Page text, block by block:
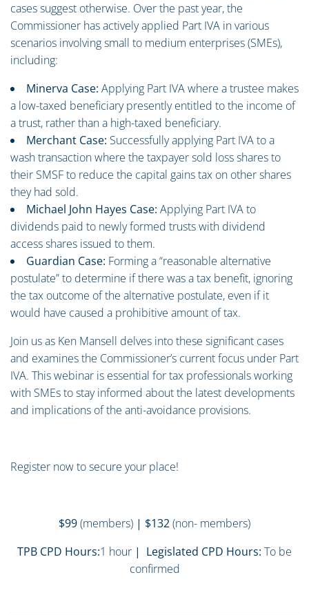
cases suggest otherwise. Over the past year, the
Commissioner has actively applied Part IVA in various
scenarios involving small to medium enterprises (SMEs),
including:
Minerva Case: Applying Part IVA where a trustee makes
a low-taxed beneficiary presently entitled to the income of
a trust, rather than a high-taxed beneficiary.
Merchant Case: Successfully applying Part IVA to a
wash transaction where the taxpayer sold loss shares to
their SMSF to reduce the capital gains tax on other shares
they had sold.
Michael John Hayes Case: Applying Part IVA to
dividends paid to newly formed trusts with dividend
access shares issued to them.
Guardian Case: Forming a “reasonable alternative
postulate” to determine if there was a tax benefit, ignoring
the tax outcome of the alternative postulate, even if it
would have caused a prohibitive amount of tax.
Join us as Ken Mansell delves into these significant cases
and examines the Commissioner’s current focus under Part
IVA. This webinar is essential for tax professionals working
with SMEs to stay informed about the latest developments
and implications of the anti-avoidance provisions.
Register now to secure your place!
$99(members) | $132(non- members)
TPB CPD Hours:1 hour | Legislated CPD Hours: To be
confirmed